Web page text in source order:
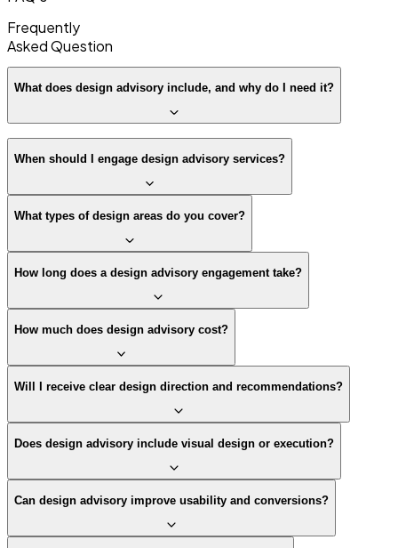
Frequently
AskedQuestion
What does design advisory include, and why do I need it?
When should I engage design advisory services?
What types of design areas do you cover?
How long does a design advisory engagement take?
How much does design advisory cost?
Will I receive clear design direction and recommendations?
Does design advisory include visual design or execution?
Can design advisory improve usability and conversions?